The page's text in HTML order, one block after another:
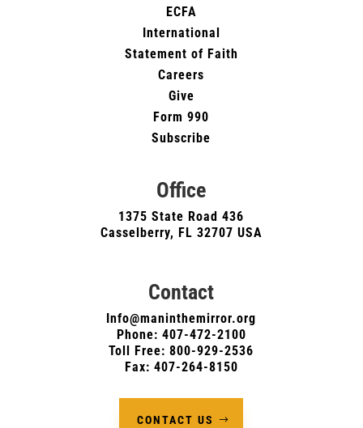
ECFA
International
Statement of Faith
Careers
Give
Form 990
Subscribe
Office
1375 State Road 436
Casselberry, FL 32707 USA
Contact
Info@maninthemirror.org
Phone: 407-472-2100
Toll Free: 800-929-2536
Fax: 407-264-8150
CONTACT US